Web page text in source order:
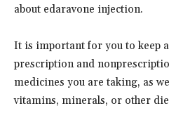
about edaravone injection.
It is important for you to keep
prescription and
medicines you are taking, as
vitamins, minerals, or other